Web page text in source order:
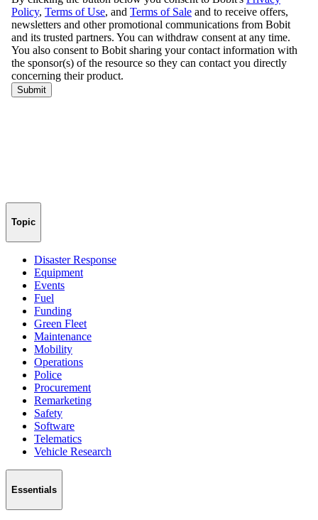
Topic
Disaster Response
Equipment
Events
Fuel
Funding
Green Fleet
Maintenance
Mobility
Operations
Police
Procurement
Remarketing
Safety
Software
Telematics
Vehicle Research
Essentials